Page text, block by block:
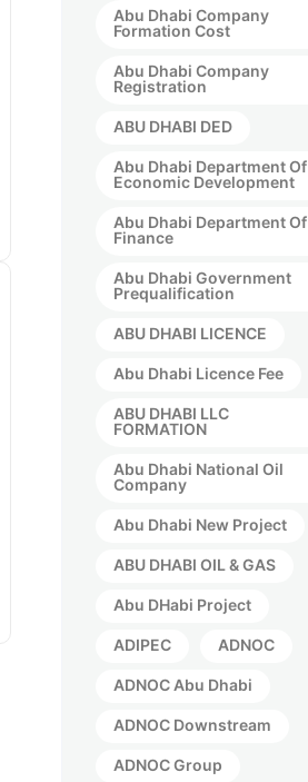
Abu Dhabi Company
Formation Cost
Abu Dhabi Company
Registration
ABU DHABI DED
Abu Dhabi Department Of
Economic Development
Abu Dhabi Department Of
Finance
Abu Dhabi Government
Prequalification
ABU DHABI LICENCE
Abu Dhabi Licence Fee
ABU DHABI LLC
FORMATION
Abu Dhabi National Oil
Company
Abu Dhabi New Project
ABU DHABI OIL & GAS
Abu DHabi Project
ADIPEC ADNOC
ADNOC Abu Dhabi
ADNOC Downstream
ADNOC Group